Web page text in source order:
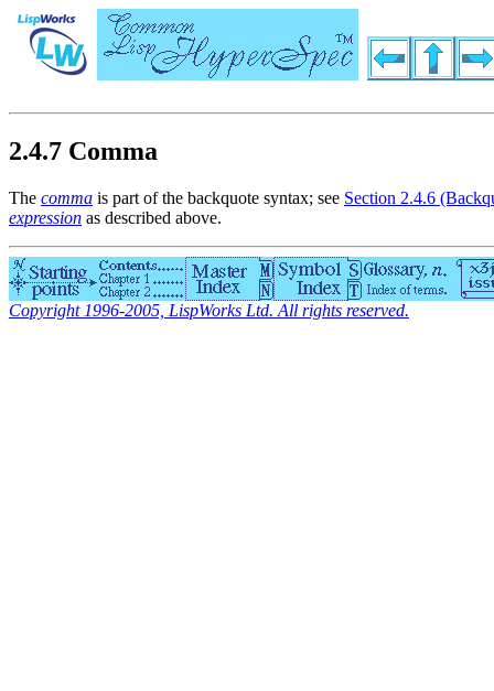
2.4.7 Comma
The comma is part of the backquote syntax; see Section 2.4.6
expression as described above.
Copyright 1996-2005, LispWorks Ltd. All rights reserved.